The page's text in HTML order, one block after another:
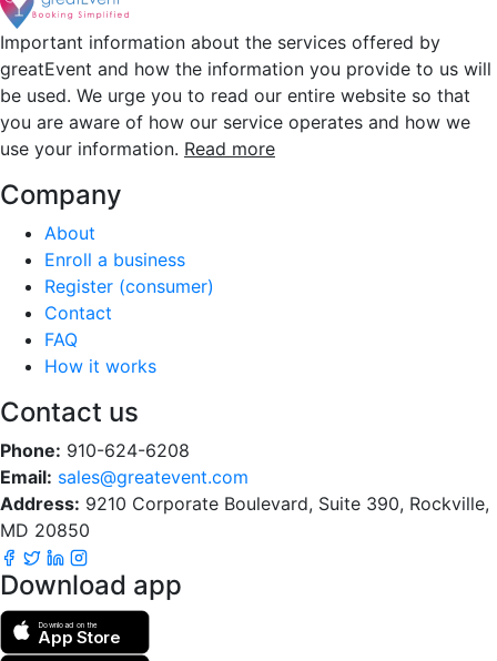
Important information about the services offered by
greatEvent and how the information you provide to us will
be used. We urge you to read our entire website so that
you are aware of how our service operates and how we
use your information. Read more
Company
About
Enroll a business
Register (consumer)
Contact
FAQ
How it works
Contact us
Phone: 910-624-6208
Email: sales@greatevent.com
Address: 9210 Corporate Boulevard, Suite 390, Rockville,
MD 20850
Download app
Download on the
App Store